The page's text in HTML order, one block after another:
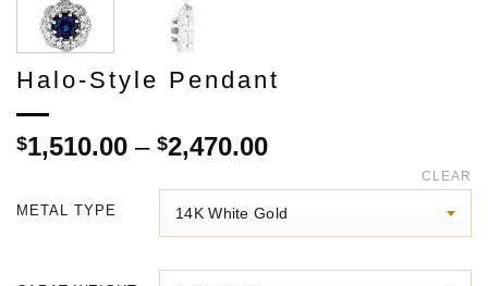
Halo-Style Pendant
$1,510.00 – $2,470.00Price
$1,510.00
through
METAL TYPE
CLEAR